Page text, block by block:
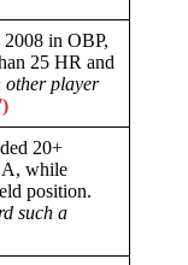
2008 in OBP,
25 HR and
other player
20+
while
position.
such a